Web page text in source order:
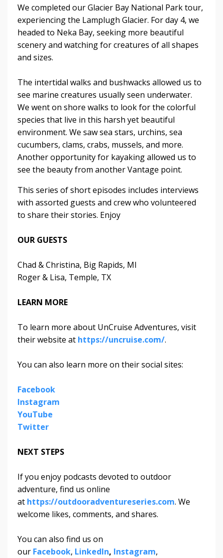
We completed our Glacier Bay National Park tour,
experiencing the Lamplugh Glacier. For day 4, we
headed to Neka Bay, seeking more beautiful
scenery and watching for creatures of all shapes
and sizes.
The intertidal walks and bushwacks allowed us to
see marine creatures usually seen underwater.
We went on shore walks to look for the colorful
species that live in this harsh yet beautiful
environment. We saw sea stars, urchins, sea
cucumbers, clams, crabs, mussels, and more.
Another opportunity for kayaking allowed us to
see the beauty from another Vantage point.
This series of short episodes includes interviews
with assorted guests and crew who volunteered
to share their stories. Enjoy
OUR GUESTS
Chad & Christina, Big Rapids, MI
Roger & Lisa, Temple, TX
LEARN MORE
To learn more about UnCruise Adventures, visit
their website at https://uncruise.com/.
You can also learn more on their social sites:
Facebook
Instagram
YouTube
Twitter
NEXT STEPS
If you enjoy podcasts devoted to outdoor
adventure, find us online
at https://outdooradventureseries.com. We
welcome likes, comments, and shares.
You can also find us on
our Facebook, LinkedIn, Instagram,